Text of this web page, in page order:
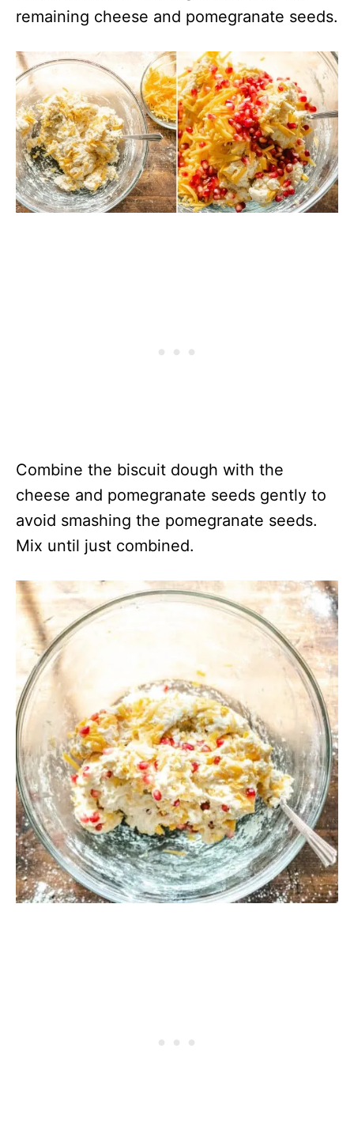
remaining cheese and pomegranate seeds.
Combine the biscuit dough with the
cheese and pomegranate seeds gently to
avoid smashing the pomegranate seeds.
Mix until just combined.